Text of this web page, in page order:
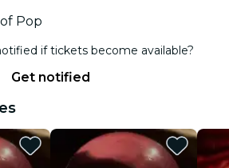
Pop
if tickets become available?
Get notified